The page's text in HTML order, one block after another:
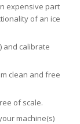
expensive part
of an ice
and calibrate
clean and free
of scale.
machine(s)